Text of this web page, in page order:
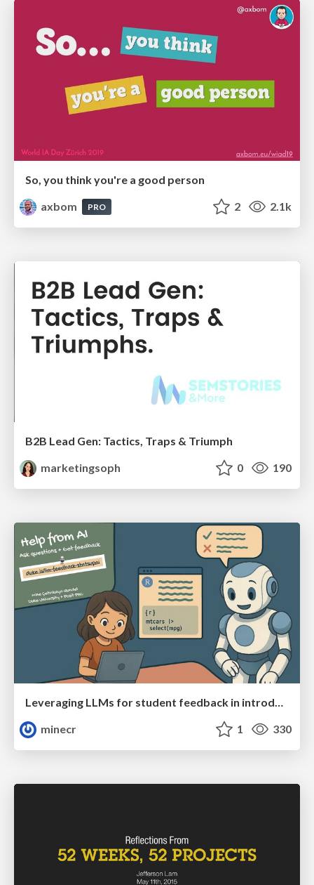
So, you think you're a good person
axbom
PRO 2 2.1k
B2B Lead Gen: Tactics, Traps & Triumph
marketingsoph
0 190
Leveraging LLMs for student feedback in introductory data science courses - posit::conf(2025)
minecr
1 330